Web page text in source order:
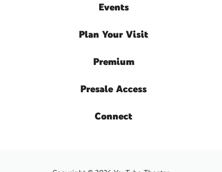
Events
Plan Your Visit
Premium
PresaleAccess
Connect